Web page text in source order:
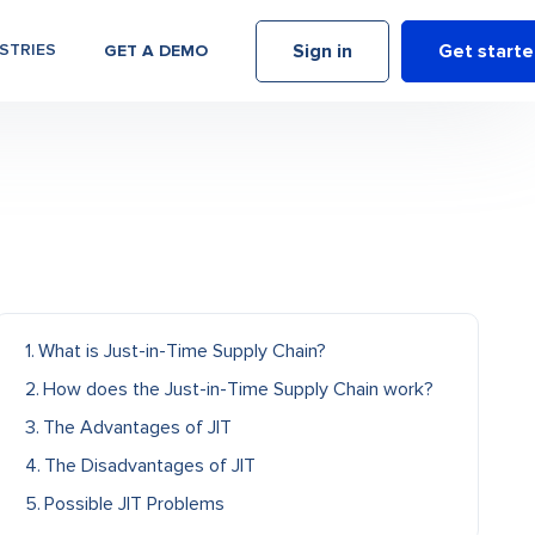
GET A DEMO Sign in Get
What is Just-in-Time Supply Chain?
How does the Just-in-Time Supply Chain work?
The Advantages of JIT
The Disadvantages of JIT
Possible JIT Problems